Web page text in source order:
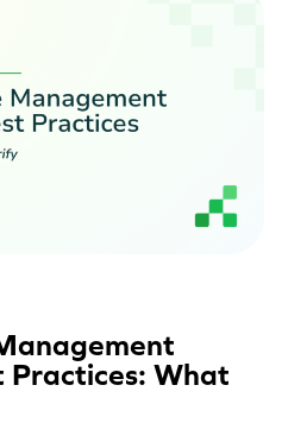
Practices: What